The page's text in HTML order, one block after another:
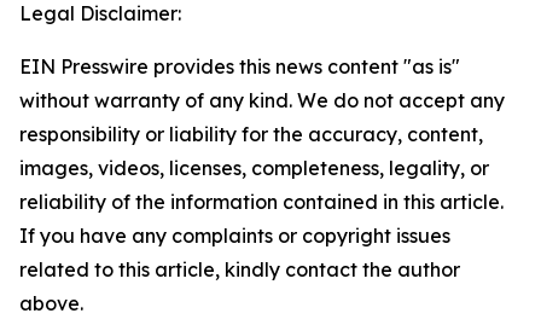
Legal Disclaimer:
EIN Presswire provides this news content "as is"
without warranty of any kind. We do not accept any
responsibility or liability for the accuracy, content,
images, videos, licenses, completeness, legality, or
reliability of the information contained in this article.
If you have any complaints or copyright issues
related to this article, kindly contact the author
above.